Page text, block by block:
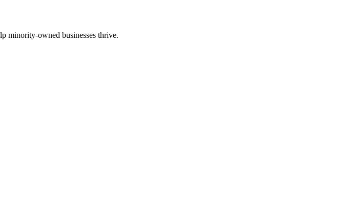
minority-owned businesses thrive.